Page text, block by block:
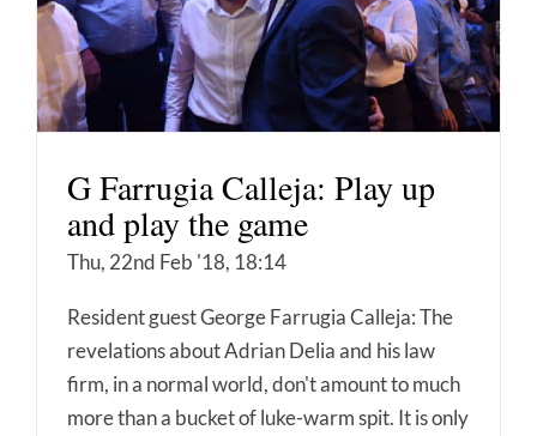
G Farrugia Calleja: Play up
and play the game
Thu, 22nd Feb '18, 18:14
Resident guest George Farrugia Calleja: The
revelations about Adrian Delia and his law
firm, in a normal world, don't amount to much
more than a bucket of luke-warm spit. It is only